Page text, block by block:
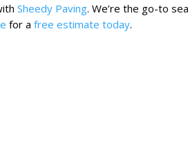
Sheedy Paving. We’re the go-to
for afree estimate today.